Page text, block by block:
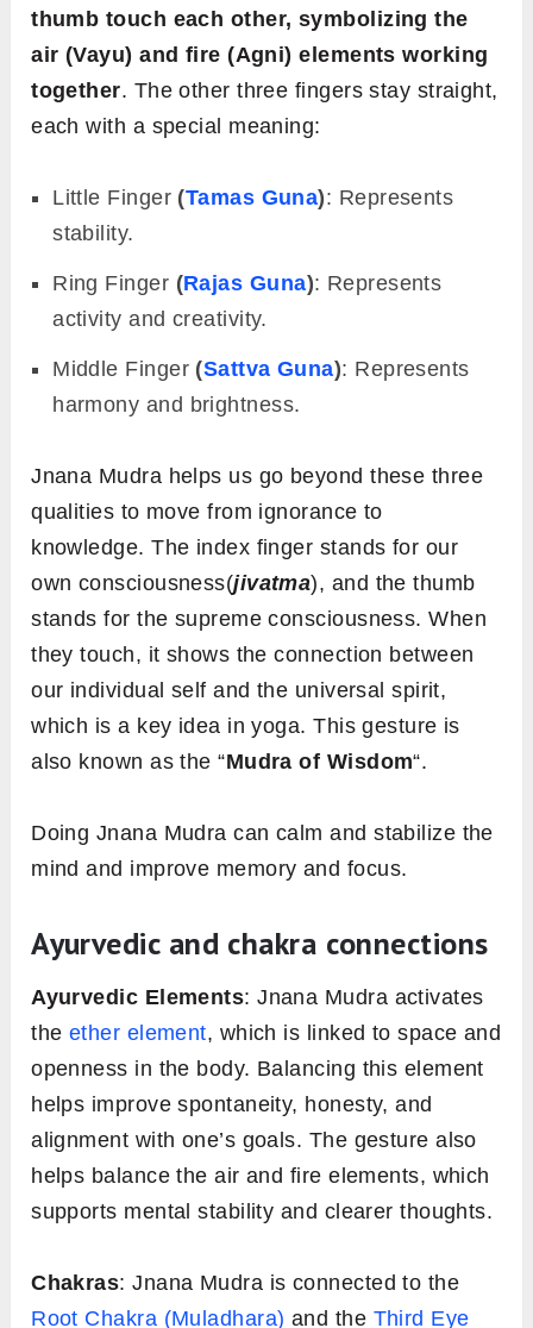
thumb touch each other, symbolizing the
air (Vayu) and fire (Agni) elements working
together. The other three fingers stay straight,
each with a special meaning:
Little Finger(Tamas Guna): Represents
stability.
Ring Finger (Rajas Guna): Represents
activity and creativity.
Middle Finger(Sattva Guna): Represents
harmony and brightness.
Jnana Mudra helps us go beyond these three
qualities to move from ignorance to
knowledge. The index finger stands for our
own consciousness(jivatma), and the thumb
stands for the supreme consciousness. When
they touch, it shows the connection between
our individual self and the universal spirit,
which is a key idea in yoga. This gesture is
also known as the “Mudra of Wisdom“.
Doing Jnana Mudra can calm and stabilize the
mind and improve memory and focus.
Ayurvedic and chakra connections
Ayurvedic Elements: Jnana Mudra activates
the ether element, which is linked to space and
openness in the body. Balancing this element
helps improve spontaneity, honesty, and
alignment with one’s goals. The gesture also
helps balance the air and fire elements, which
supports mental stability and clearer thoughts.
Chakras: Jnana Mudra is connected to the
Root Chakra (Muladhara) and the Third Eye